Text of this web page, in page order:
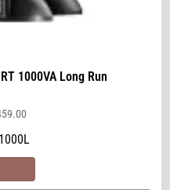
1000VA Long Run